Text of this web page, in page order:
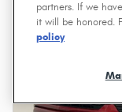
partners. If we
it will be honored.
policy